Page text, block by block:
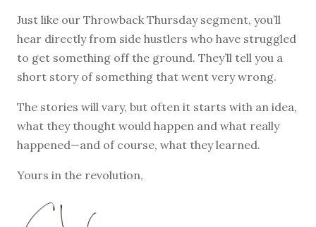
Just like our Throwback Thursday segment, you’ll
hear directly from side hustlers who have struggled
to get something off the ground. They’ll tell you a
short story of something that went very wrong.
The stories will vary, but often it starts with an idea,
what they thought would happen and what really
happened—and of course, what they learned.
Yours in the revolution,